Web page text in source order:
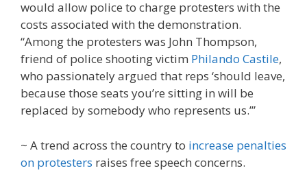
would allow police to charge protesters with the
costs associated with the demonstration.
“Among the protesters was John Thompson,
friend of police shooting victim Philando Castile,
who passionately argued that reps ‘should leave,
because those seats you’re sitting in will be
replaced by somebody who represents us.’”
~ A trend across the country to increase penalties
on protesters raises free speech concerns.